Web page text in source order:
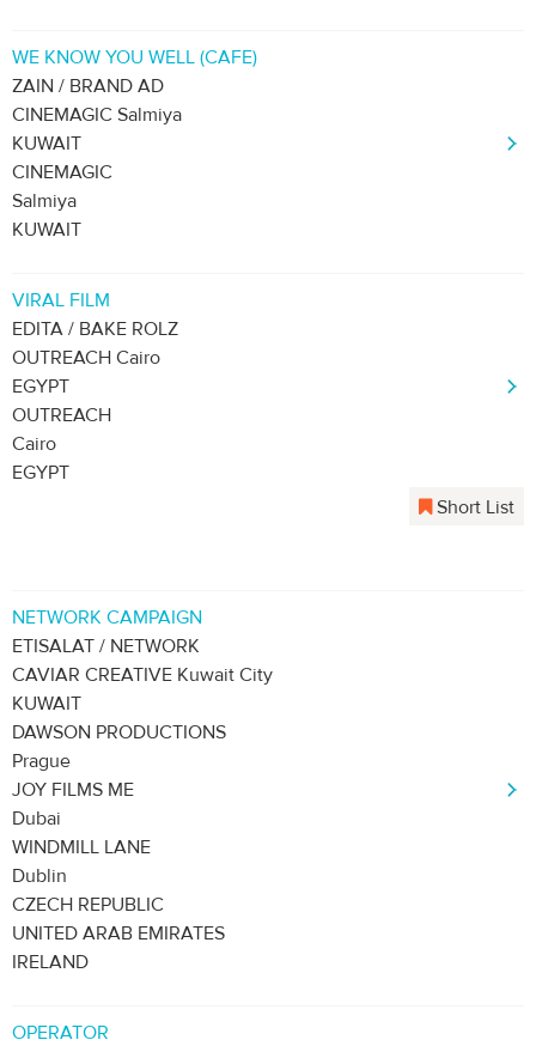
WE KNOW YOU WELL (CAFE)
ZAIN / BRAND AD
CINEMAGIC Salmiya
KUWAIT
CINEMAGIC
Salmiya
KUWAIT
VIRAL FILM
EDITA / BAKE ROLZ
OUTREACH Cairo
EGYPT
OUTREACH
Cairo
EGYPT
Short List
NETWORK CAMPAIGN
ETISALAT / NETWORK
CAVIAR CREATIVE Kuwait City
KUWAIT
DAWSON PRODUCTIONS
Prague
JOY FILMS ME
Dubai
WINDMILL LANE
Dublin
CZECH REPUBLIC
UNITED ARAB EMIRATES
IRELAND
OPERATOR